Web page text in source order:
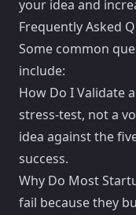
your idea and
Frequently Asked
Some common
include:
How Do I Validate
stress-test, not a
idea against the
success.
Why Do Most
fail because they